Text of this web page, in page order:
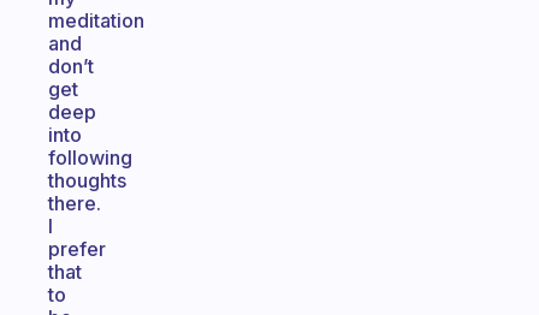
meditation
and
don’t
get
deep
into
following
thoughts
there.
I
prefer
that
to